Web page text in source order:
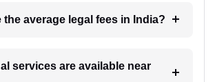
the average legal fees in India?
services are available near